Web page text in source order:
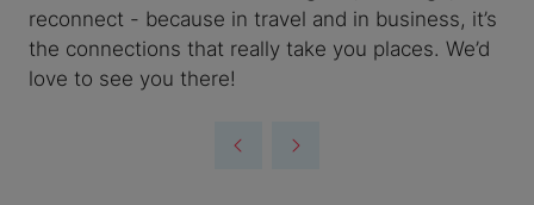
reconnect - because in travel and in business, it’s
the connections that really take you places. We’d
love to see you there!